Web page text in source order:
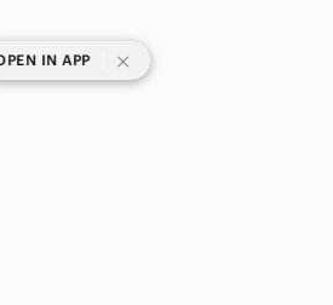
IN APP